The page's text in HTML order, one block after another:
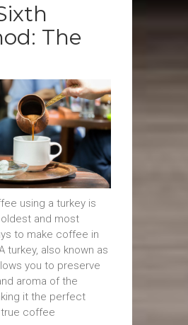
The
using a turkey is
and most
to make coffee in
turkey, also known as
you to preserve
aroma of the
it the perfect
coffee